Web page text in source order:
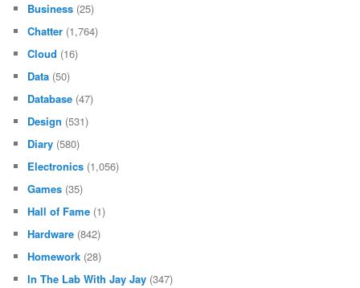
Business (25)
Chatter (1,764)
Cloud (16)
Data (50)
Database (47)
Design (531)
Diary (580)
Electronics (1,056)
Games (35)
Hall of Fame (1)
Hardware (842)
Homework (28)
In The Lab With Jay Jay (347)